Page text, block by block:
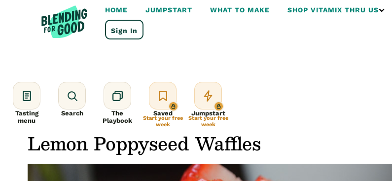
HOME JUMPSTART WHAT TO MAKE SHOP VITAMIX THRU US
Sign In
Tasting
menu
Search
The
Playbook
Saved
Start your free
week
Jumpstart
Start your free
week
Lemon Poppyseed Waffles